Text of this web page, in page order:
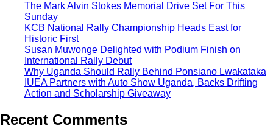
The Mark Alvin Stokes Memorial Drive Set For This
Sunday
KCB National Rally Championship Heads East for
Historic First
Susan Muwonge Delighted with Podium Finish on
International Rally Debut
Why Uganda Should Rally Behind Ponsiano Lwakataka
IUEA Partners with Auto Show Uganda, Backs Drifting
Action and Scholarship Giveaway
Recent Comments